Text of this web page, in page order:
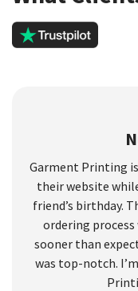
Garment Printing
their website
friend’s birthday.
ordering process
sooner than
was top-notch.